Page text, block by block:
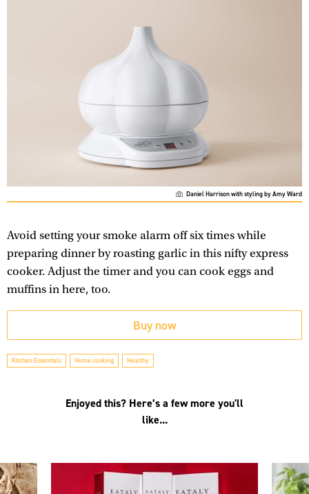
Daniel Harrison with styling by Amy Ward
Avoid setting your smoke alarm off six times while
preparing dinner by roasting garlic in this nifty express
cooker. Adjust the timer and you can cook eggs and
muffins in here, too.
Buy now
Kitchen Essentials Home cooking Healthy
Enjoyed this? Here’s a few more you'll
like...